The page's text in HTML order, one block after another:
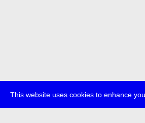
This website uses cookies to enhance